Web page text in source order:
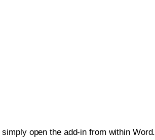
open the add-in from within Word.